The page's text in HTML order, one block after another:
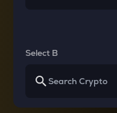
Select B